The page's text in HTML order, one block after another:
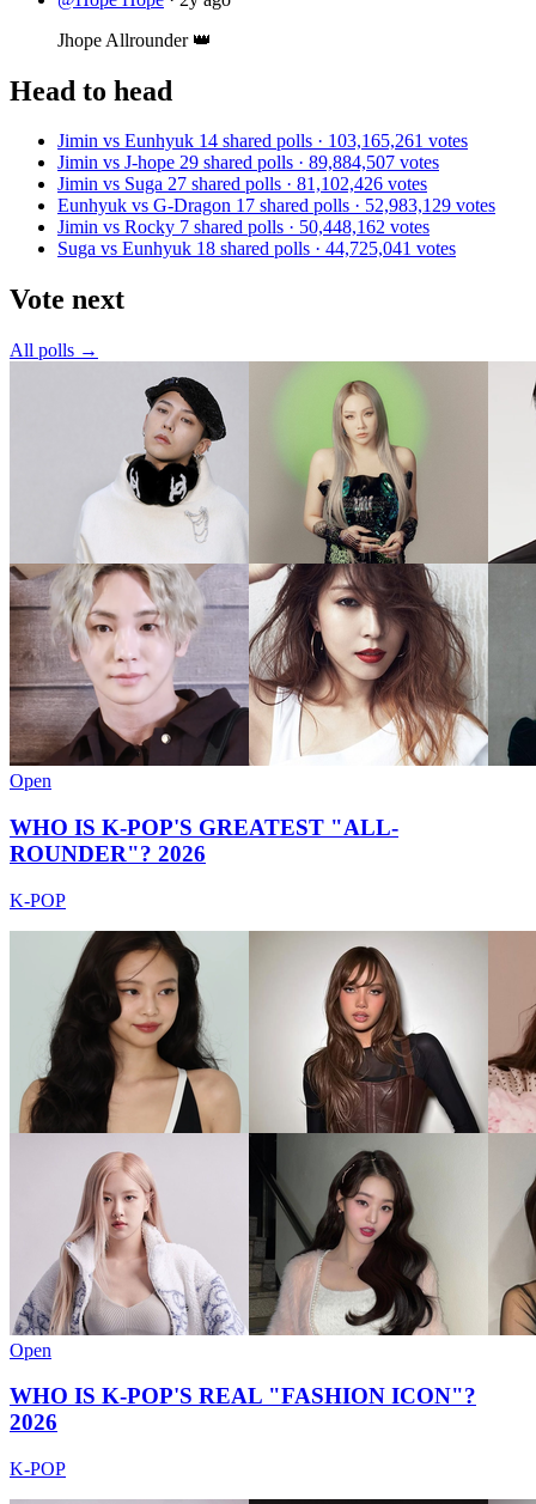
Jhope Allrounder 👑
Head to head
Jimin vs Eunhyuk 14 shared polls · 103,165,261 votes
Jimin vs J-hope 29 shared polls · 89,884,507 votes
Jimin vs Suga 27 shared polls · 81,102,426 votes
Eunhyuk vs G-Dragon 17 shared polls · 52,983,129 votes
Jimin vs Rocky 7 shared polls · 50,448,162 votes
Suga vs Eunhyuk 18 shared polls · 44,725,041 votes
Vote next
All polls →
Open
WHO IS K-POP'S GREATEST "ALL-
ROUNDER"? 2026
K-POP
Open
WHO IS K-POP'S REAL "FASHION ICON"?
2026
K-POP